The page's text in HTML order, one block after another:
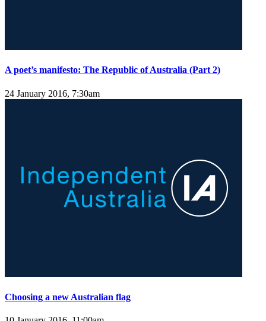
A poet’s manifesto: The Republic of Australia (Part 2)
24 January 2016, 7:30am
Choosing a new Australian flag